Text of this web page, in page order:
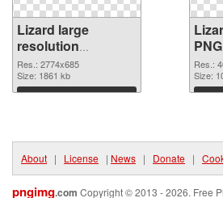
Lizard large
resolution
2774x685
transparent PNG
graphic
Res.: 2774x685
Size: 1861 kb
Download
Res.:
Size:
About | License | News | Donate |
pngimg.com Copyright © 2013 - 2026. Free